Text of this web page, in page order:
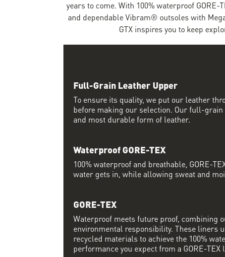
years to come. With 100% waterproof
and dependable Vibram® outsoles with
GTX inspires you to keep
Full-Grain Leather Upper
To ensure its quality, we put our leather
before making our selection. Our full-
and most durable form of leather.
Waterproof GORE-TEX
100% waterproof and breathable, GORE-
water gets in, while allowing sweat and
GORE-TEX
Waterproof meets future proof, combining
environmental responsibility. These liners
recycled materials to achieve the 100%
performance you expect from a GORE-TEX